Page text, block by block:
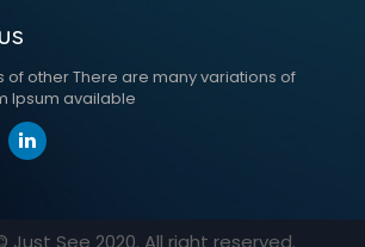
of other There are many variations of
Ipsum available
Just See 2020. All right reserved.